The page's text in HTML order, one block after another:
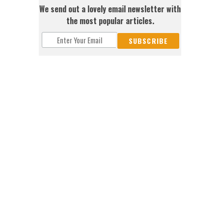
We send out a lovely email newsletter with
the most popular articles.